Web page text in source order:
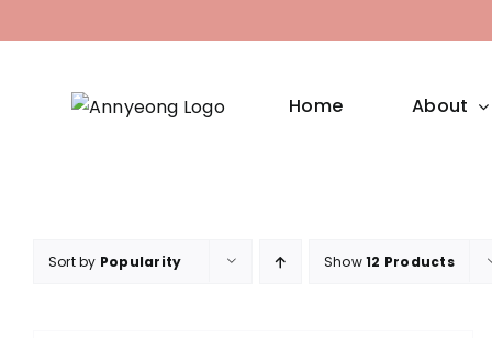
to
Home About
Sort by Popularity Show12 Products